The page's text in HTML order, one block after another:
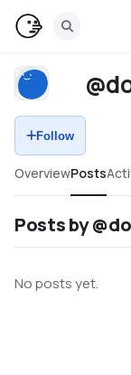
Follow
OverviewPosts
Posts by
No posts yet.